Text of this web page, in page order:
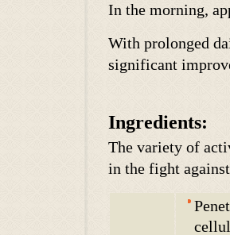
In the morning,
With prolonged
significant
Ingredients:
The variety of
in the fight